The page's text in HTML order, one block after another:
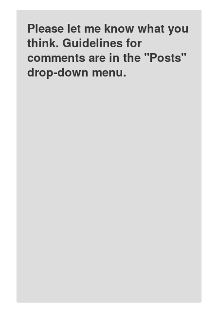
Please let me know what you
think. Guidelines for
comments are in the "Posts"
drop-down menu.